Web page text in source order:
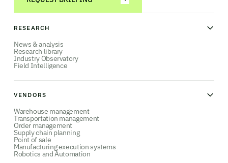
RESEARCH
News & analysis
Research library
Industry Observatory
Field Intelligence
VENDORS
Warehouse management
Transportation management
Order management
Supply chain planning
Point of sale
Manufacturing execution systems
Robotics and Automation